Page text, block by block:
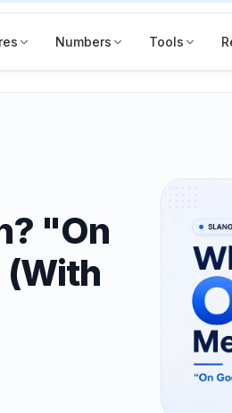
Numbers Tools
"On
(With